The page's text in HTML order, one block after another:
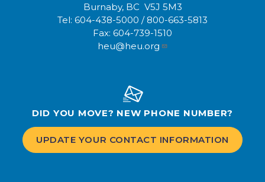
Burnaby, BC V5J 5M3
Tel: 604-438-5000 / 800-663-5813
Fax: 604-739-1510
heu@heu.org
DID YOU MOVE? NEW PHONE NUMBER?
UPDATE YOUR CONTACT INFORMATION